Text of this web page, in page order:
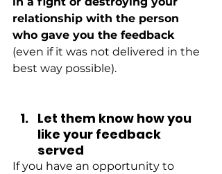
relationship with the person
who gave you the feedback
(even if it was not delivered in the
best way possible).
Let them know how you
like your feedback
served
If you have an opportunity to